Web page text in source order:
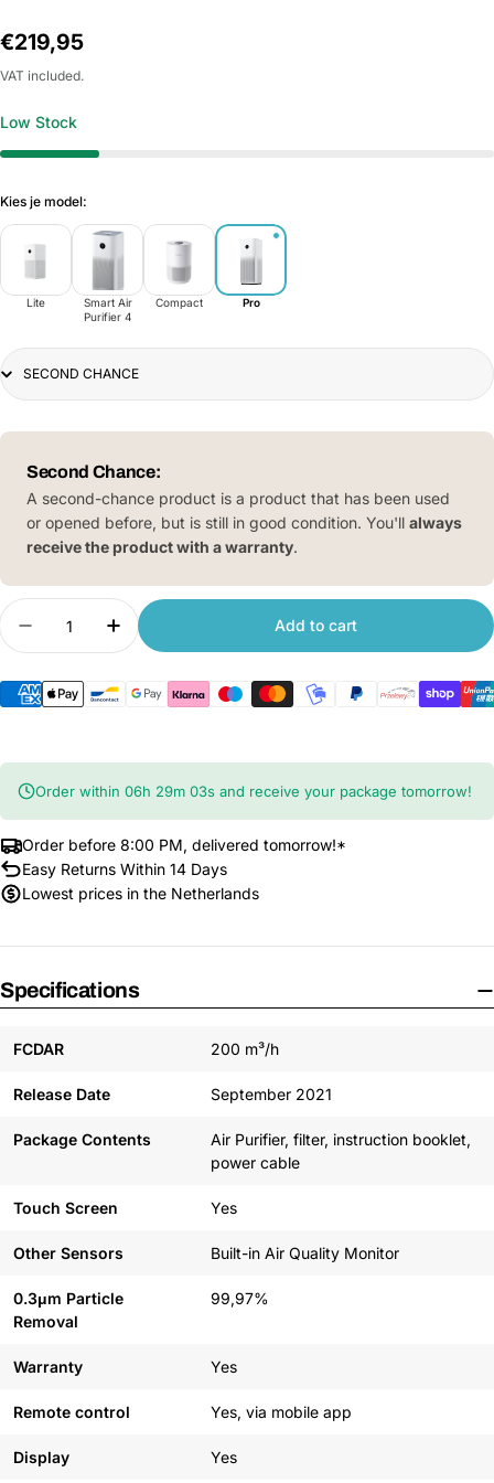
Regular
price
€219,95
VAT included.
Low Stock
Kies je model:
Lite
Smart Air
Purifier 4
Compact Pro
Title
Second Chance:
A second-chance product is a product that has been used
or opened before, but is still in good condition. You'll always
receive the product with a warranty.
Quantity
Decrease quantity for Xiaomi Smart Air Purifier 4
Increase quantity for Xiaomi Smart Air
Add to cart
Order within 06h 29m 02s and receive your package tomorrow!
Order before 8:00 PM, delivered tomorrow!*
Easy Returns Within 14 Days
Lowest prices in the Netherlands
Specifications
FCDAR 200 m³/h
Release Date September 2021
Package Contents
Air Purifier, filter, instruction booklet,
power cable
Touch Screen Yes
Other Sensors Built-in Air Quality Monitor
0.3μm Particle
Removal
99,97%
Warranty Yes
Remote control Yes, via mobile app
Display Yes